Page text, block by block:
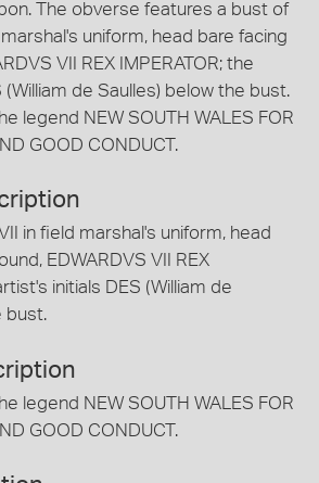
The obverse features a bust of
uniform, head bare facing
VII REX IMPERATOR; the
(William de Saulles) below the bust.
legend NEW SOUTH WALES FOR
GOOD CONDUCT.
in field marshal's uniform, head
EDWARDVS VII REX
initials DES (William de
bust.
legend NEW SOUTH WALES FOR
GOOD CONDUCT.